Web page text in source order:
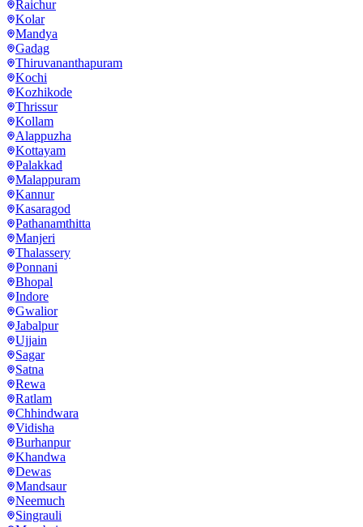
Raichur
Kolar
Mandya
Gadag
Thiruvananthapuram
Kochi
Kozhikode
Thrissur
Kollam
Alappuzha
Kottayam
Palakkad
Malappuram
Kannur
Kasaragod
Pathanamthitta
Manjeri
Thalassery
Ponnani
Bhopal
Indore
Gwalior
Jabalpur
Ujjain
Sagar
Satna
Rewa
Ratlam
Chhindwara
Vidisha
Burhanpur
Khandwa
Dewas
Mandsaur
Neemuch
Singrauli